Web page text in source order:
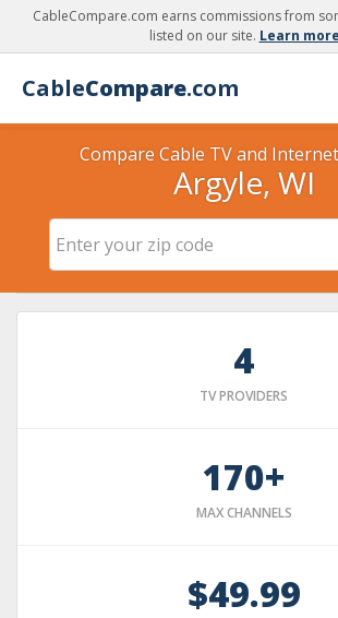
CableCompare.com earns commissions from
listed on our site. Learn more
CableCompare.com
Compare Cable TV and
Argyle, WI
4
TV PROVIDERS
170+
MAX CHANNELS
$49.99